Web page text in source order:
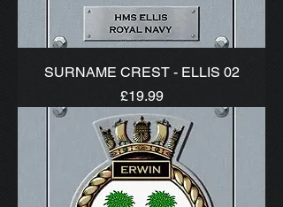
SURNAME CREST - ELLIS 02
Price
£19.99